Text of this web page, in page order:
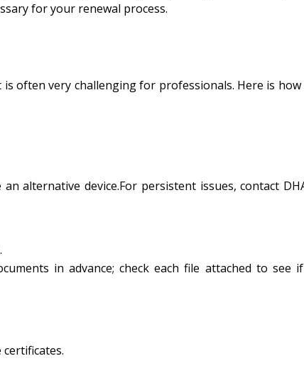
for your renewal process.
often very challenging for professionals. Here is
alternative device.For persistent issues, contact
in advance; check each file attached to see